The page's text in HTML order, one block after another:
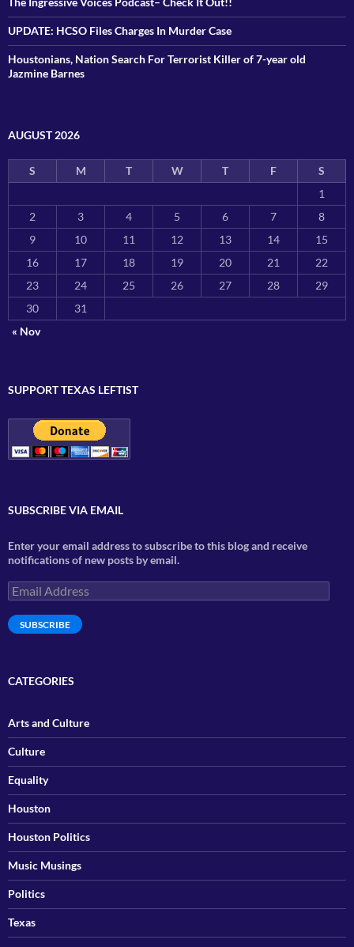
UPDATE: HCSO Files Charges In Murder Case
Houstonians, Nation Search For Terrorist Killer of 7-year old
Jazmine Barnes
AUGUST 2026
S M T W T F
S
1
2
3 4 5 6 7
8
9
10 11 12 13 14
15
16
17 18 19 20 21
22
23
24 25 26 27 28
29
30
31
« Nov
SUPPORT TEXAS LEFTIST
SUBSCRIBE VIA EMAIL
Enter your email address to subscribe to this blog and receive
notifications of new posts by email.
Email
Address
SUBSCRIBE
CATEGORIES
Arts and Culture
Culture
Equality
Houston
Houston Politics
Music Musings
Politics
Texas